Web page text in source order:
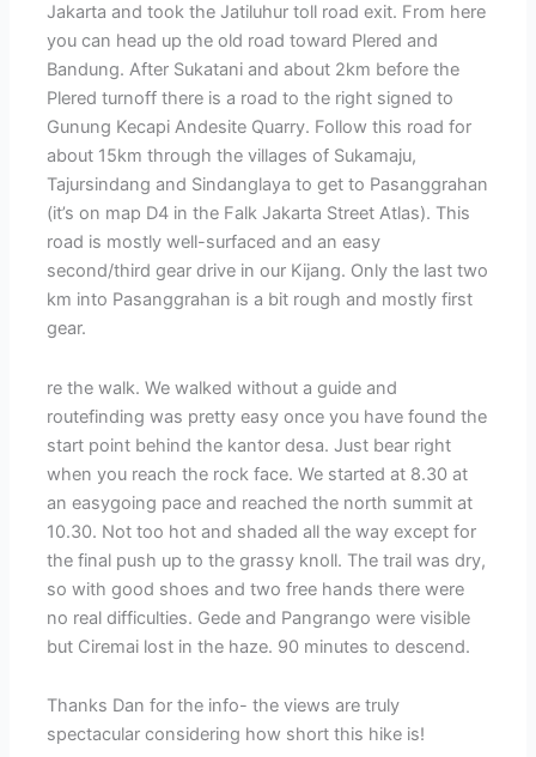
Jakarta and took the Jatiluhur toll road exit. From here
you can head up the old road toward Plered and
Bandung. After Sukatani and about 2km before the
Plered turnoff there is a road to the right signed to
Gunung Kecapi Andesite Quarry. Follow this road for
about 15km through the villages of Sukamaju,
Tajursindang and Sindanglaya to get to Pasanggrahan
(it’s on map D4 in the Falk Jakarta Street Atlas). This
road is mostly well-surfaced and an easy
second/third gear drive in our Kijang. Only the last two
km into Pasanggrahan is a bit rough and mostly first
gear.
re the walk. We walked without a guide and
routefinding was pretty easy once you have found the
start point behind the kantor desa. Just bear right
when you reach the rock face. We started at 8.30 at
an easygoing pace and reached the north summit at
10.30. Not too hot and shaded all the way except for
the final push up to the grassy knoll. The trail was dry,
so with good shoes and two free hands there were
no real difficulties. Gede and Pangrango were visible
but Ciremai lost in the haze. 90 minutes to descend.
Thanks Dan for the info- the views are truly
spectacular considering how short this hike is!